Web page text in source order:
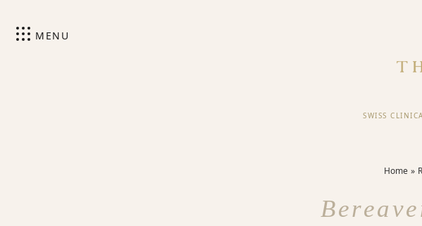
MENU
SWISS
Home